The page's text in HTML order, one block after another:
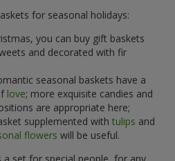
for seasonal holidays:
you can buy gift baskets
and decorated with fir
seasonal baskets have a
love; more exquisite candies and
are appropriate here;
supplemented with tulips and
flowers will be useful.